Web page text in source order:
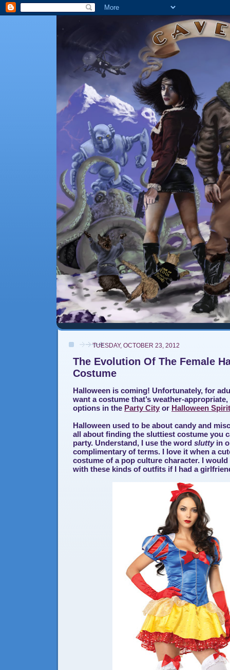
TUESDAY, OCTOBER 23, 2012
The Evolution Of The Female
Costume
Halloween is coming! Unfortunately, for
want a costume that’s weather-
options in the Party City or Halloween Spirit
Halloween used to be about candy and
all about finding the sluttiest costume you
party. Understand, I use the word sluttyin
complimentary of terms. I love it when a
costume of a pop culture character. I
with these kinds of outfits if I had a